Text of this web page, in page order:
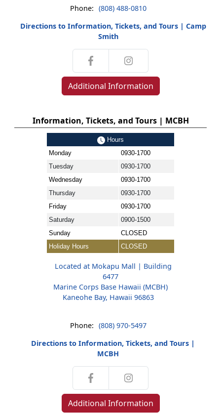
Phone: (808) 488-0810
Directions to Information, Tickets, and Tours | Camp
Smith
Additional Information
Information, Tickets, and Tours | MCBH
Hours
Monday
0930-1700
Tuesday
0930-1700
Wednesday
0930-1700
Thursday
0930-1700
Friday
0930-1700
Saturday
0900-1500
Sunday
CLOSED
Holiday Hours
CLOSED
Located at Mokapu Mall | Building
6477
Marine Corps Base Hawaii (MCBH)
Kaneohe Bay, Hawaii 96863
Phone: (808) 970-5497
Directions to Information, Tickets, and Tours |
MCBH
Additional Information